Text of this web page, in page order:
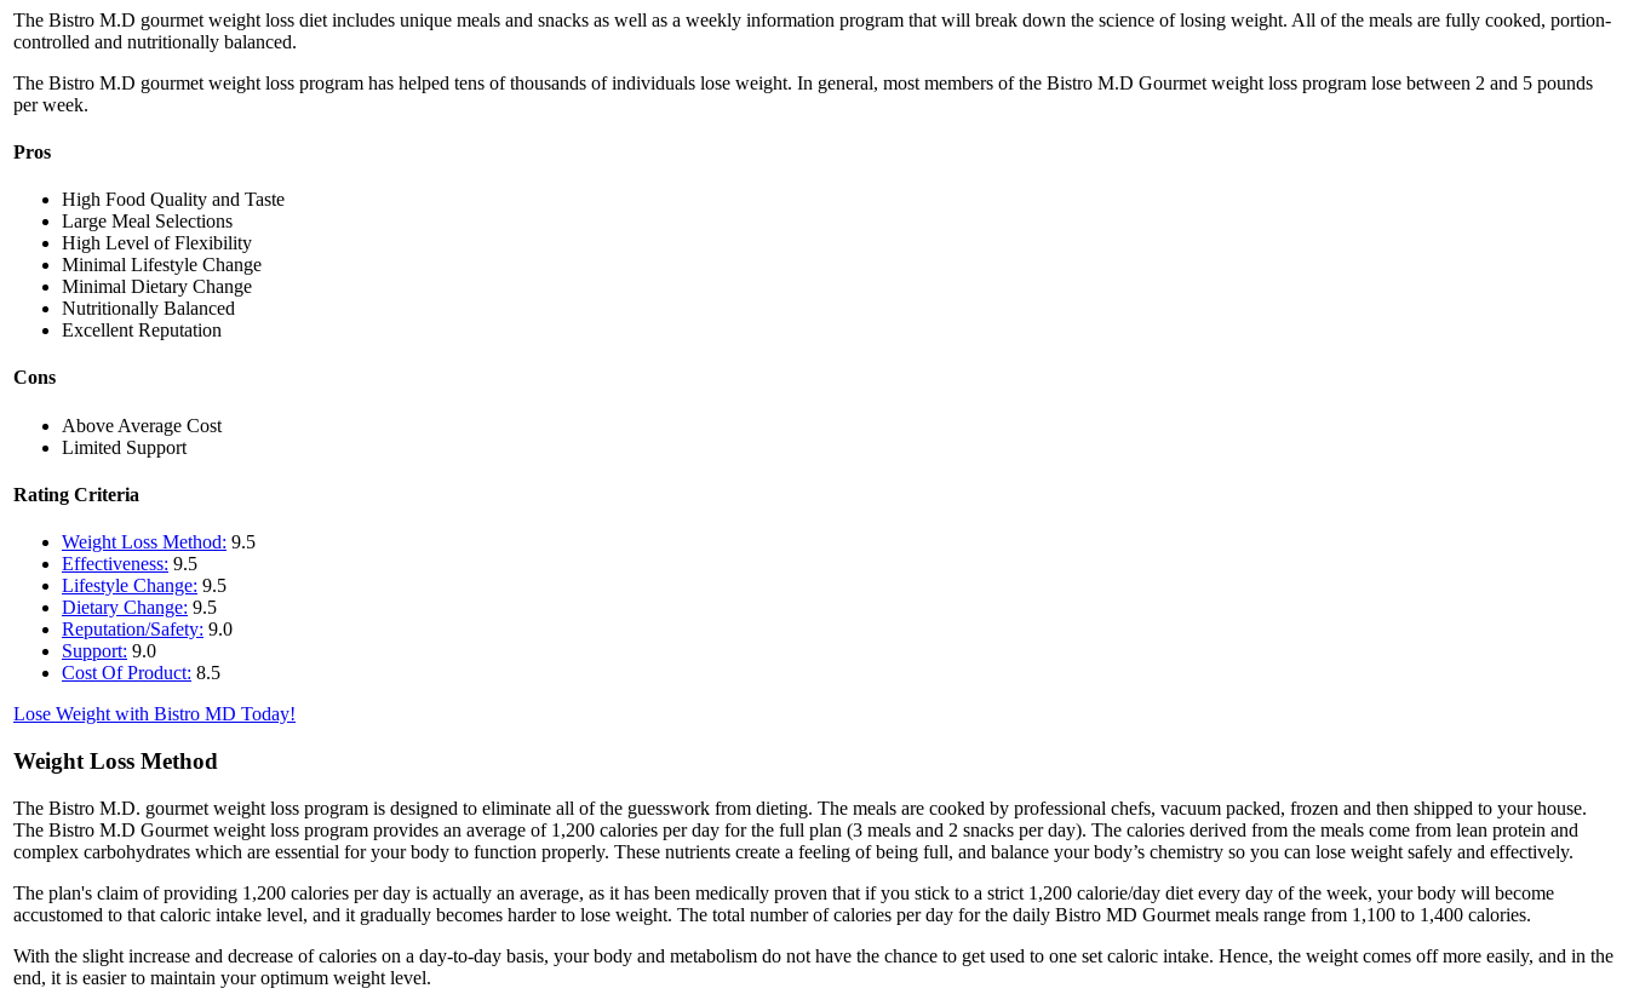
The Bistro M.D gourmet weight loss diet includes unique meals and snacks as well as a weekly information program that will break down the science of losing weight. All of the meals are fully cooked, portion-
controlled and nutritionally balanced.
The Bistro M.D gourmet weight loss program has helped tens of thousands of individuals lose weight. In general, most members of the Bistro M.D Gourmet weight loss program lose between 2 and 5 pounds
per week.
Pros
High Food Quality and Taste
Large Meal Selections
High Level of Flexibility
Minimal Lifestyle Change
Minimal Dietary Change
Nutritionally Balanced
Excellent Reputation
Cons
Above Average Cost
Limited Support
Rating Criteria
Weight Loss Method: 9.5
Effectiveness: 9.5
Lifestyle Change: 9.5
Dietary Change: 9.5
Reputation/Safety: 9.0
Support: 9.0
Cost Of Product: 8.5
Lose Weight with Bistro MD Today!
Weight Loss Method
The Bistro M.D. gourmet weight loss program is designed to eliminate all of the guesswork from dieting. The meals are cooked by professional chefs, vacuum packed, frozen and then shipped to your house.
The Bistro M.D Gourmet weight loss program provides an average of 1,200 calories per day for the full plan (3 meals and 2 snacks per day). The calories derived from the meals come from lean protein and
complex carbohydrates which are essential for your body to function properly. These nutrients create a feeling of being full, and balance your body’s chemistry so you can lose weight safely and effectively.
The plan's claim of providing 1,200 calories per day is actually an average, as it has been medically proven that if you stick to a strict 1,200 calorie/day diet every day of the week, your body will become
accustomed to that caloric intake level, and it gradually becomes harder to lose weight. The total number of calories per day for the daily Bistro MD Gourmet meals range from 1,100 to 1,400 calories.
With the slight increase and decrease of calories on a day-to-day basis, your body and metabolism do not have the chance to get used to one set caloric intake. Hence, the weight comes off more easily, and in the
end, it is easier to maintain your optimum weight level.